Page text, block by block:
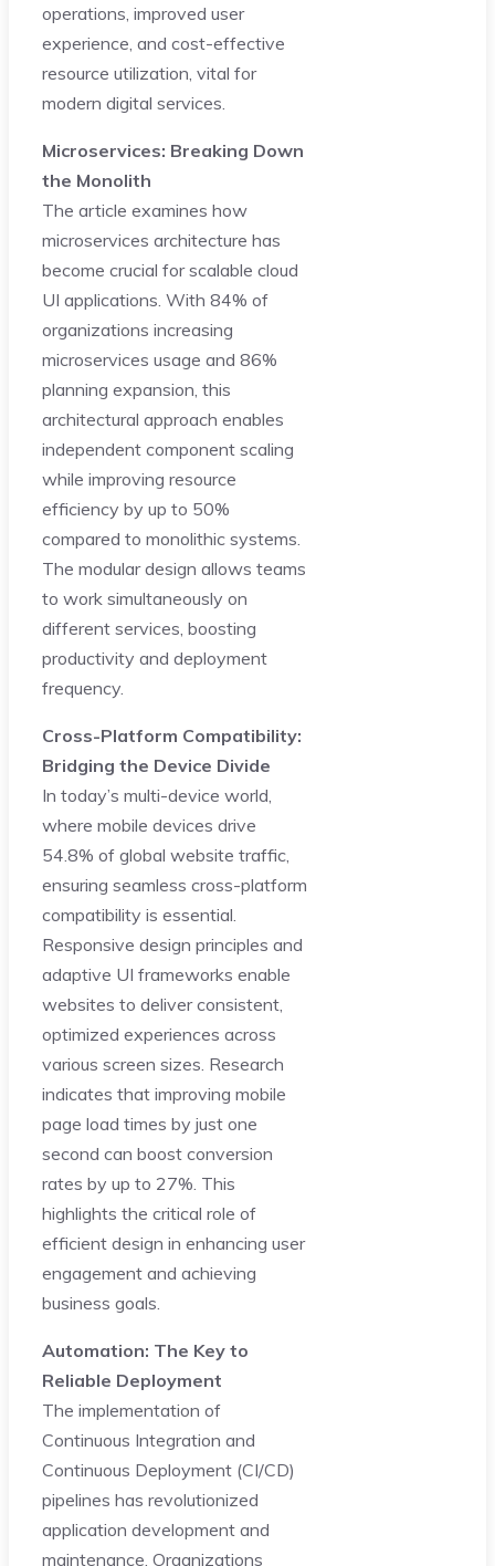
operations, improved user
experience, and cost-effective
resource utilization, vital for
modern digital services.
Microservices: Breaking Down
the Monolith
The article examines how
microservices architecture has
become crucial for scalable cloud
UI applications. With 84% of
organizations increasing
microservices usage and 86%
planning expansion, this
architectural approach enables
independent component scaling
while improving resource
efficiency by up to 50%
compared to monolithic systems.
The modular design allows teams
to work simultaneously on
different services, boosting
productivity and deployment
frequency.
Cross-Platform Compatibility:
Bridging the Device Divide
In today’s multi-device world,
where mobile devices drive
54.8% of global website traffic,
ensuring seamless cross-platform
compatibility is essential.
Responsive design principles and
adaptive UI frameworks enable
websites to deliver consistent,
optimized experiences across
various screen sizes. Research
indicates that improving mobile
page load times by just one
second can boost conversion
rates by up to 27%. This
highlights the critical role of
efficient design in enhancing user
engagement and achieving
business goals.
Automation: The Key to
Reliable Deployment
The implementation of
Continuous Integration and
Continuous Deployment (CI/CD)
pipelines has revolutionized
application development and
maintenance. Organizations